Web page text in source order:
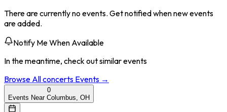
There are currently no events. Get notified when new events
are added.
Notify Me When Available
In the meantime, check out similar events
Browse Allconcerts Events →
0
Events Near Columbus, OH